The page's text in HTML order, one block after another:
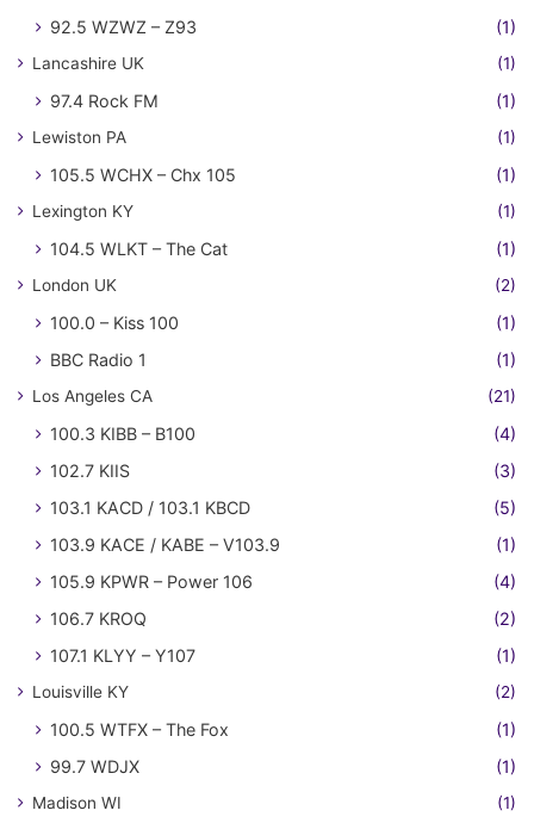
92.5 WZWZ – Z93 (1)
Lancashire UK (1)
97.4 Rock FM (1)
Lewiston PA (1)
105.5 WCHX – Chx 105 (1)
Lexington KY (1)
104.5 WLKT – The Cat (1)
London UK (2)
100.0 – Kiss 100
(1)
BBC Radio 1
(1)
Los Angeles CA (21)
100.3 KIBB – B100
(4)
102.7 KIIS
(3)
103.1 KACD / 103.1 KBCD
(5)
103.9 KACE / KABE – V103.9
(1)
105.9 KPWR – Power 106
(4)
106.7 KROQ
(2)
107.1 KLYY – Y107
(1)
Louisville KY (2)
100.5 WTFX – The Fox
(1)
99.7 WDJX
(1)
Madison WI (1)